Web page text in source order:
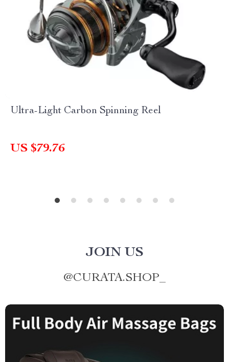
Ultra-Light Carbon Spinning Reel
US $79.76
JOIN US
@CURATA.SHOP_